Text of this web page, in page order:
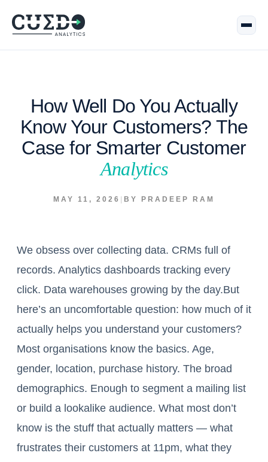
How Well Do You Actually
Know Your Customers? The
Case for Smarter Customer
Analytics
MAY 11, 2026 BY PRADEEP RAM
We obsess over collecting data. CRMs full of
records. Analytics dashboards tracking every
click. Data warehouses growing by the day.But
here’s an uncomfortable question: how much of it
actually helps you understand your customers?
Most organisations know the basics. Age,
gender, location, purchase history. The broad
demographics. Enough to segment a mailing list
or build a lookalike audience. What most don’t
know is the stuff that actually matters — what
frustrates their customers at 11pm, what they